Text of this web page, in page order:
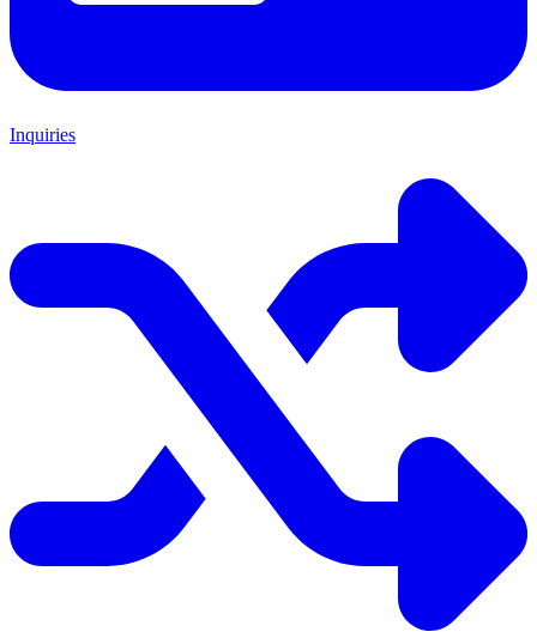
Inquiries